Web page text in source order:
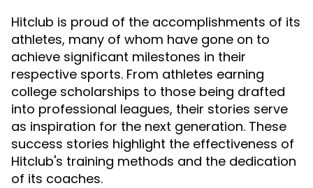
Hitclub is proud of the accomplishments of its
athletes, many of whom have gone on to
achieve significant milestones in their
respective sports. From athletes earning
college scholarships to those being drafted
into professional leagues, their stories serve
as inspiration for the next generation. These
success stories highlight the effectiveness of
Hitclub's training methods and the dedication
of its coaches.